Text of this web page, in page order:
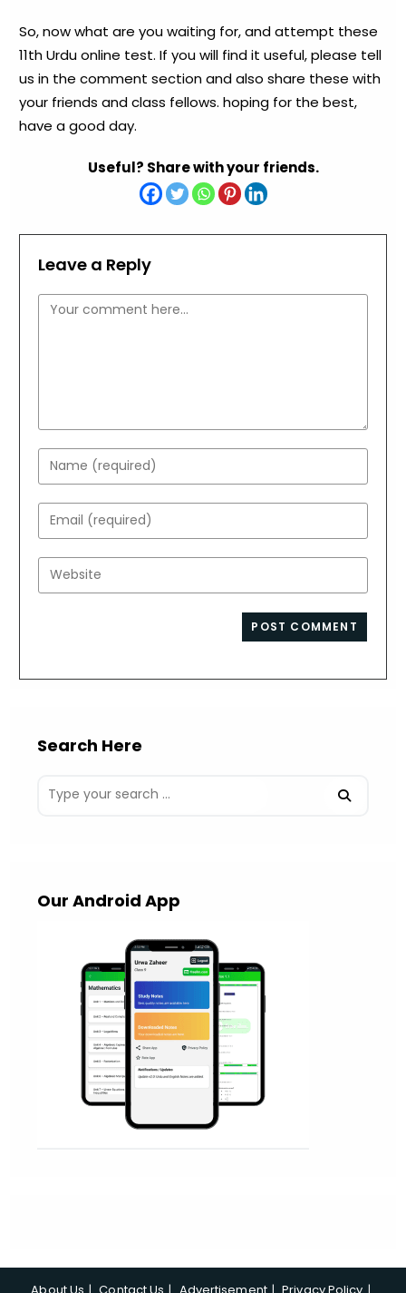
So, now what are you waiting for, and attempt these
11th Urdu online test. If you will find it useful, please tell
us in the comment section and also share these with
your friends and class fellows. hoping for the best,
have a good day.
Useful? Share with your friends.
Leave a Reply
Comment
Enter
your
name
or
username
to
Enter
your
email
address
Enter
your
Search Here
Our Android App
About Us Contact Us Advertisement Privacy Policy